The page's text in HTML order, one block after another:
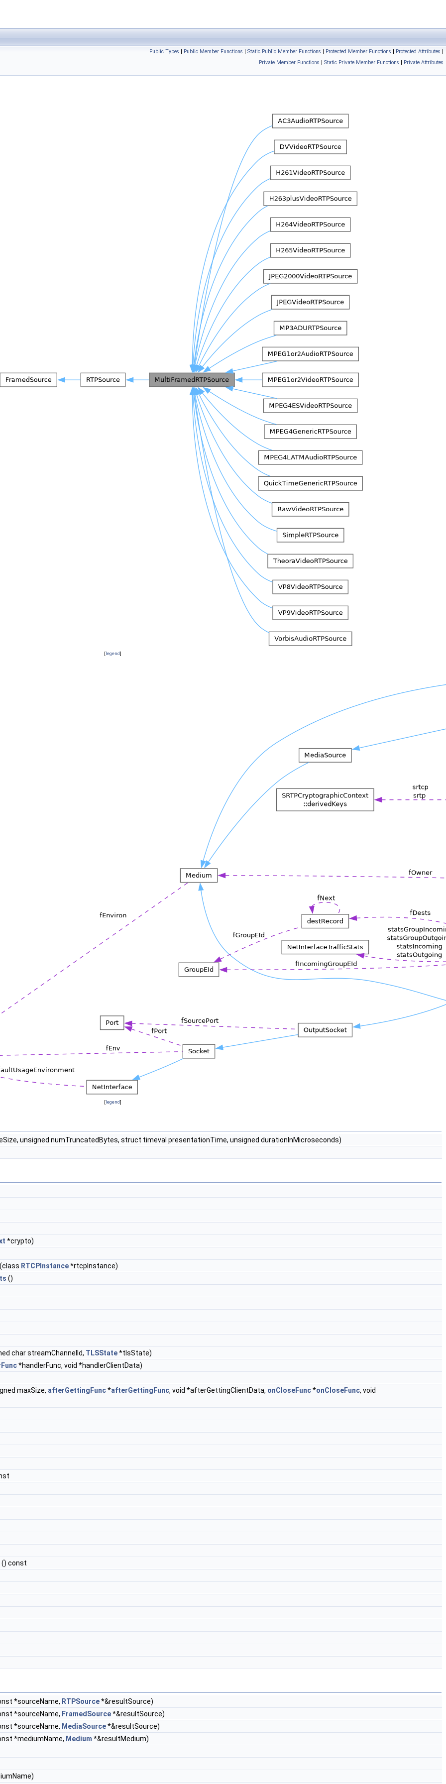
Public Types | Public Member Functions | Static Public Member Functions | Protected Member Functions | Protected Attributes |
Private Member Functions | Static Private Member Functions | Private Attributes
[legend]
[legend]
unsigned numTruncatedBytes, struct timeval presentationTime, unsigned durationInMicroseconds)
*crypto)
(class RTCPInstance*rtcpInstance)
()
char streamChannelId, TLSState*tlsState)
*handlerFunc, void *handlerClientData)
maxSize, afterGettingFunc*afterGettingFunc, void *afterGettingClientData, onCloseFunc*onCloseFunc, void
() const
*sourceName, RTPSource*&resultSource)
*sourceName, FramedSource*&resultSource)
*sourceName, MediaSource*&resultSource)
*mediumName, Medium *&resultMedium)